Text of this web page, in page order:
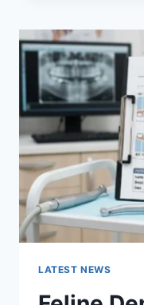
(2026):
A
GUIDE
TO
LATEST NEWS